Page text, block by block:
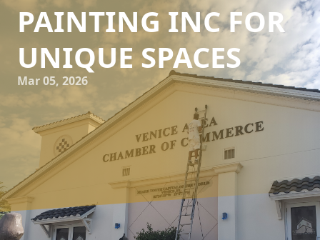
PAINTING INC FOR
UNIQUE SPACES
Mar 05, 2026